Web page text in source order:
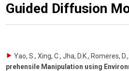
Guided Diffusion
Yao, S., Xing, C., Jha, D.K., Romeres, D.,
prehensile Manipulation using